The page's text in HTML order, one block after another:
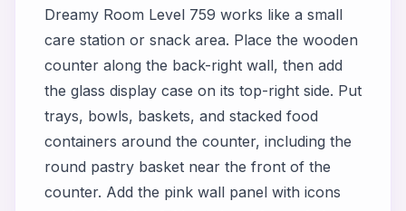
Dreamy Room Level 759 works like a small
care station or snack area. Place the wooden
counter along the back-right wall, then add
the glass display case on its top-right side. Put
trays, bowls, baskets, and stacked food
containers around the counter, including the
round pastry basket near the front of the
counter. Add the pink wall panel with icons